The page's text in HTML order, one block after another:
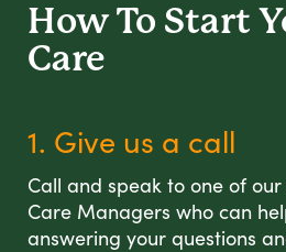
How To Start
Care
1. Give us a call
Call and speak to one of
Care Managers who can
answering your questions